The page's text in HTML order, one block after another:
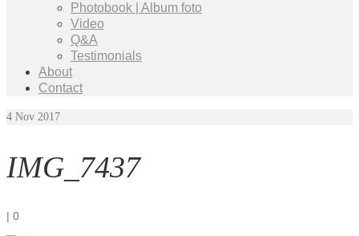
Photobook | Album foto
Video
Q&A
Testimonials
About
Contact
4 Nov 2017
IMG_7437
| 0